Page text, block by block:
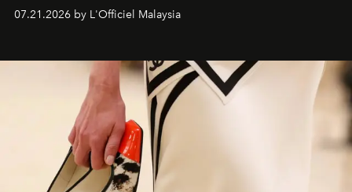
07.21.2026 by L'Officiel Malaysia